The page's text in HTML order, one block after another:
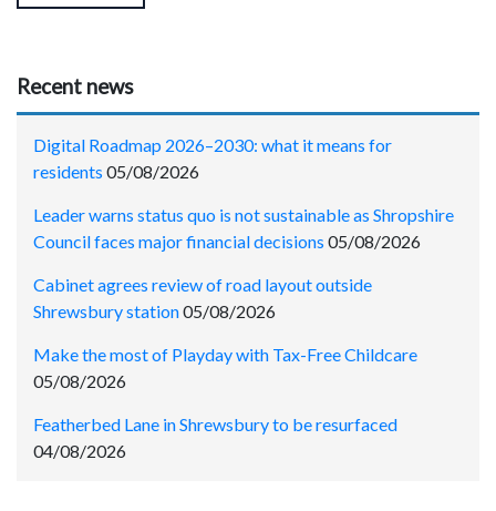
Recent news
Digital Roadmap 2026–2030: what it means for
residents 05/08/2026
Leader warns status quo is not sustainable as Shropshire
Council faces major financial decisions 05/08/2026
Cabinet agrees review of road layout outside
Shrewsbury station05/08/2026
Make the most of Playday with Tax-Free Childcare
05/08/2026
Featherbed Lane in Shrewsbury to be resurfaced
04/08/2026